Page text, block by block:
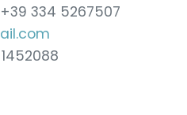
334 5267507